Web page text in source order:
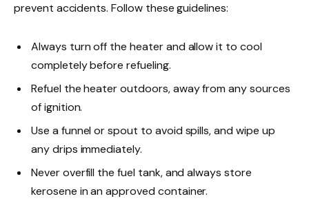
prevent accidents. Follow these guidelines:
Always turn off the heater and allow it to cool
completely before refueling.
Refuel the heater outdoors, away from any sources
of ignition.
Use a funnel or spout to avoid spills, and wipe up
any drips immediately.
Never overfill the fuel tank, and always store
kerosene in an approved container.